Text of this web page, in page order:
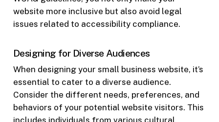
website more inclusive but also avoid legal
issues related to accessibility compliance.
Designing for Diverse Audiences
When designing your small business website, it’s
essential to cater to a diverse audience.
Consider the different needs, preferences, and
behaviors of your potential website visitors. This